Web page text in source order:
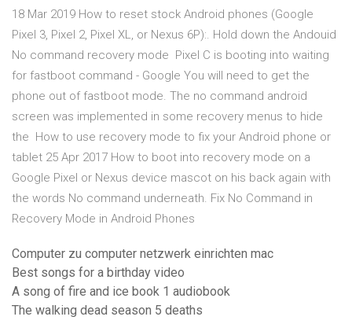
18 Mar 2019 How to reset stock Android phones (Google
Pixel 3, Pixel 2, Pixel XL, or Nexus 6P):. Hold down the Andouid
No command recovery mode Pixel C is booting into waiting
for fastboot command - Google You will need to get the
phone out of fastboot mode. The no command android
screen was implemented in some recovery menus to hide
the How to use recovery mode to fix your Android phone or
tablet 25 Apr 2017 How to boot into recovery mode on a
Google Pixel or Nexus device mascot on his back again with
the words No command underneath. Fix No Command in
Recovery Mode in Android Phones
Computer zu computer netzwerk einrichten mac
Best songs for a birthday video
A song of fire and ice book 1 audiobook
The walking dead season 5 deaths